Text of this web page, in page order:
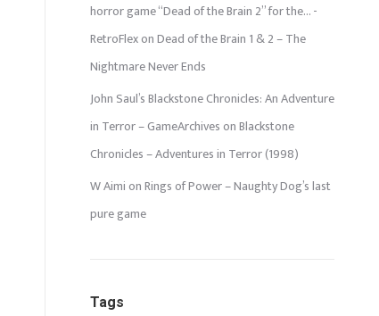
horror game “Dead of the Brain 2” for the… -
RetroFlexonDead of the Brain 1 & 2 – The
Nightmare Never Ends
John Saul’s Blackstone Chronicles: An Adventure
in Terror – GameArchivesonBlackstone
Chronicles – Adventures in Terror (1998)
W AimionRings of Power – Naughty Dog’s last
pure game
Tags